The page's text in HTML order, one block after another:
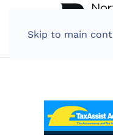
Skip to main